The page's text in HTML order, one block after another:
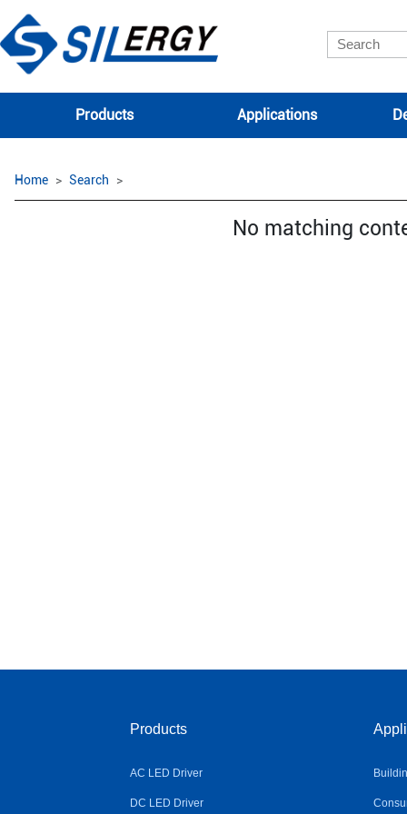
Products Applications
Home Search
No matching
Products
AC LED Driver
DC LED Driver